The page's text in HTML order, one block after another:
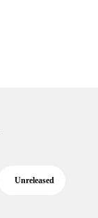
Unreleased